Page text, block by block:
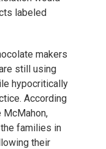
labeled
makers
still using
hypocritically
According
families in
their